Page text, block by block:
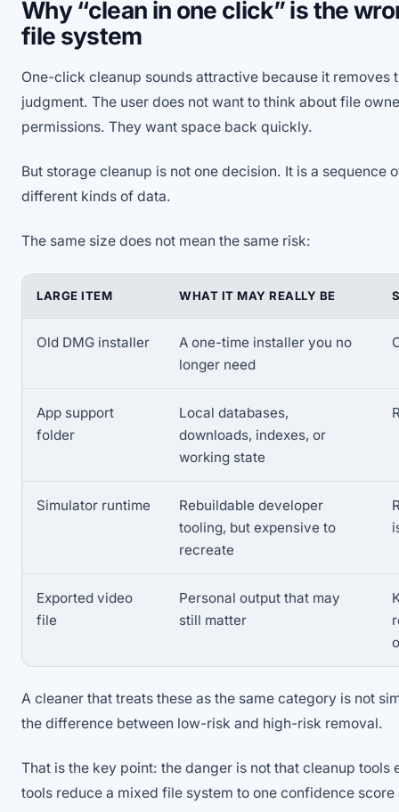
Why “clean in one click” is the
file system
One-click cleanup sounds attractive because it removes
judgment. The user does not want to think about file
permissions. They want space back quickly.
But storage cleanup is not one decision. It is a sequence
different kinds of data.
The same size does not mean the same risk:
LARGE ITEM WHAT IT MAY REALLY BE
Old DMG installer
A one-time installer you no
longer need
App support
folder
Local databases,
downloads, indexes, or
working state
Simulator runtime
Rebuildable developer
tooling, but expensive to
recreate
Exported video
file
Personal output that may
still matter
A cleaner that treats these as the same category is not
the difference between low-risk and high-risk removal.
That is the key point: the danger is not that cleanup tools
tools reduce a mixed file system to one confidence score